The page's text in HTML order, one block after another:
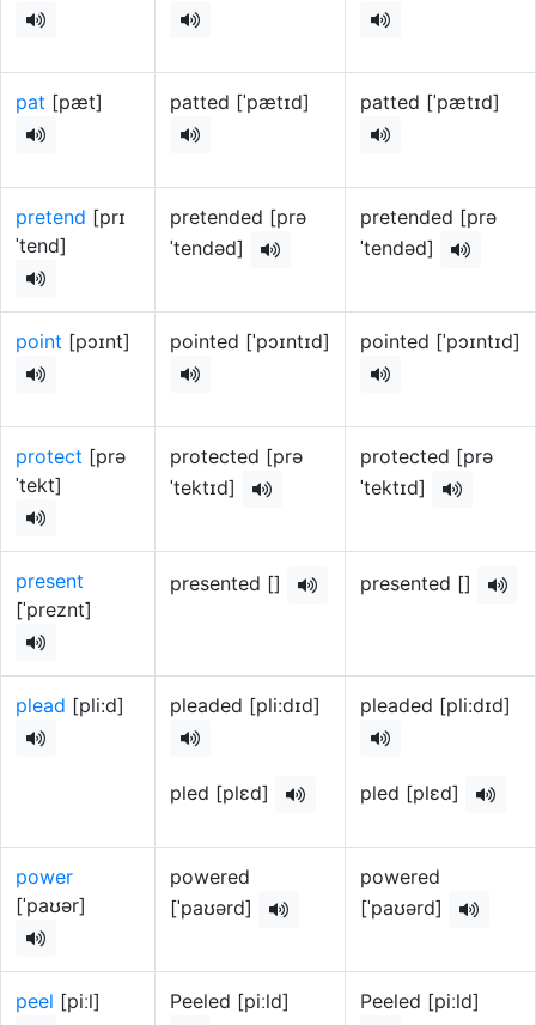
pat [pæt] patted [ˈpætɪd] patted [ˈpætɪd]
pretend [prɪ
ˈtend]
pretended [prə
ˈtendəd]
pretended [prə
ˈtendəd]
point [pɔɪnt] pointed [ˈpɔɪntɪd] pointed [ˈpɔɪntɪd]
protect [prə
ˈtekt]
protected [prə
ˈtektɪd]
protected [prə
ˈtektɪd]
present
[ˈpreznt]
presented [] presented []
plead [pli:d] pleaded [pli:dɪd]
pled [plɛd]
pleaded [pli:dɪd]
pled [plɛd]
power
[ˈpaʊər]
powered
[ˈpaʊərd]
powered
[ˈpaʊərd]
peel [piːl] Peeled [piːld] Peeled [piːld]